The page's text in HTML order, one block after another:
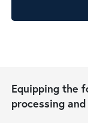
Equipping the
processing